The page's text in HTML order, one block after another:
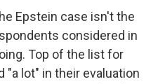
Epstein case isn't the
considered in
Top of the list for
"a lot" in their evaluation